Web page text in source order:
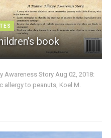
book
Awareness Story Aug 02, 2018:
allergy to peanuts, Koel M.